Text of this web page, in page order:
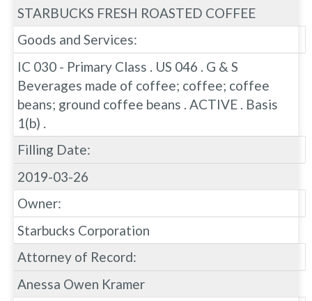
STARBUCKS FRESH ROASTED COFFEE
Goods and Services:
IC 030 - Primary Class . US 046 . G & S
Beverages made of coffee; coffee; coffee
beans; ground coffee beans . ACTIVE . Basis
1(b) .
Filling Date:
2019-03-26
Owner:
Starbucks Corporation
Attorney of Record:
Anessa Owen Kramer